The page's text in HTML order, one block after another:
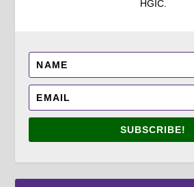
HGIC.
SUBSCRIBE!